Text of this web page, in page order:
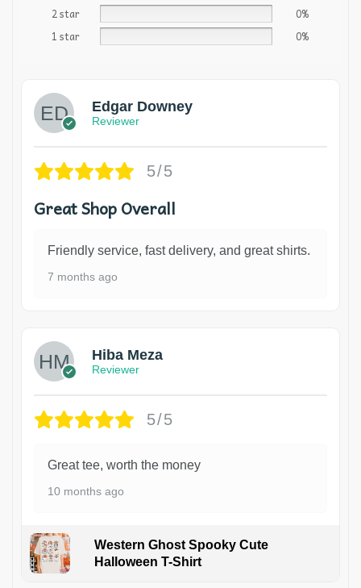
2 star
0%
1 star
0%
Edgar Downey
Reviewer
5/5
Great Shop Overall
Friendly service, fast delivery, and great shirts.
7 months ago
Hiba Meza
Reviewer
5/5
Great tee, worth the money
10 months ago
Western Ghost Spooky Cute
Halloween T-Shirt